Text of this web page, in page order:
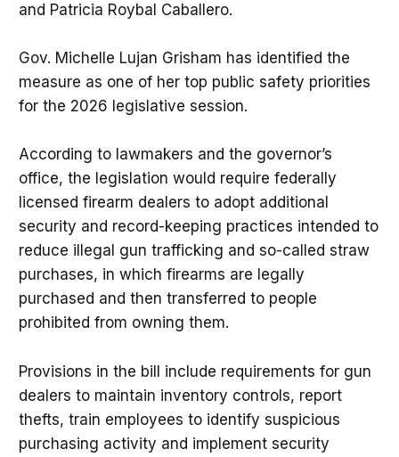
and Patricia Roybal Caballero.
Gov. Michelle Lujan Grisham has identified the
measure as one of her top public safety priorities
for the 2026 legislative session.
According to lawmakers and the governor’s
office, the legislation would require federally
licensed firearm dealers to adopt additional
security and record-keeping practices intended to
reduce illegal gun trafficking and so-called straw
purchases, in which firearms are legally
purchased and then transferred to people
prohibited from owning them.
Provisions in the bill include requirements for gun
dealers to maintain inventory controls, report
thefts, train employees to identify suspicious
purchasing activity and implement security